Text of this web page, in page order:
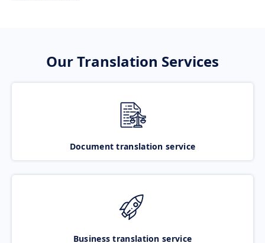
Our Translation Services
Document translation service
Business translation service